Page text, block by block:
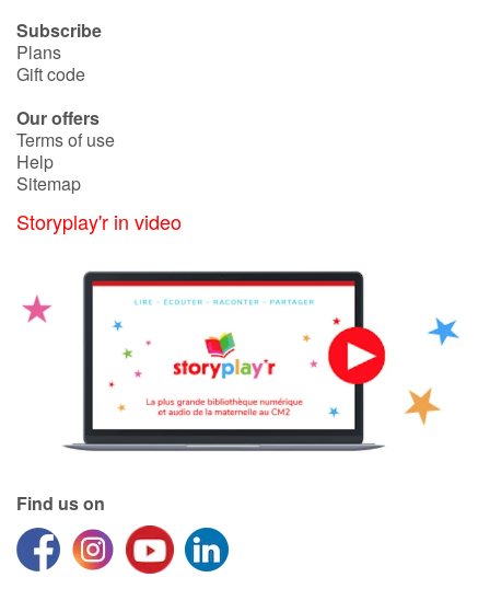
Subscribe
Plans
Gift code
Our offers
Terms of use
Help
Sitemap
Storyplay'r in video
Find us on